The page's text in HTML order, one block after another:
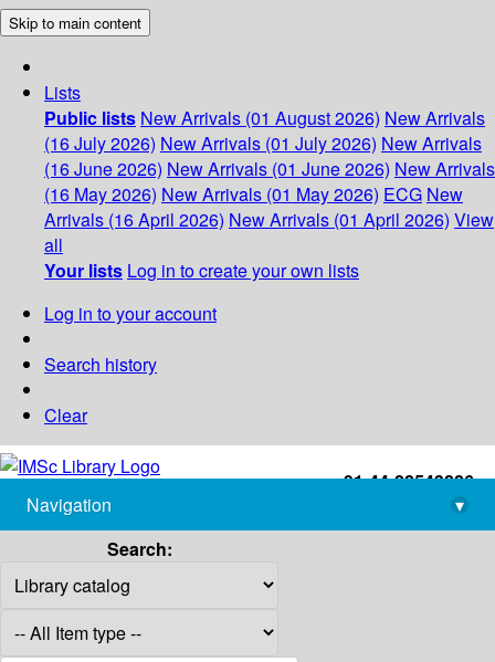
Skip to main content
Lists
Public lists New Arrivals (01 August 2026) New Arrivals
(16 July 2026) New Arrivals (01 July 2026) New Arrivals
(16 June 2026) New Arrivals (01 June 2026) New Arrivals
(16 May 2026) New Arrivals (01 May 2026) ECG New
Arrivals (16 April 2026) New Arrivals (01 April 2026) View
all
Your lists Log in to create your own lists
Log in to your account
Search history
Clear
+91-44-22543226
library@imsc.res.in
Navigation
▾
Search: